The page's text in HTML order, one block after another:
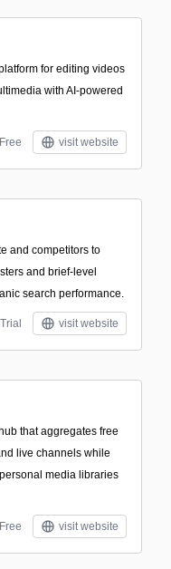
for editing videos
with AI-powered
Free visit website
and competitors to
and brief-level
search performance.
visit website
that aggregates free
live channels while
media libraries
Free visit website